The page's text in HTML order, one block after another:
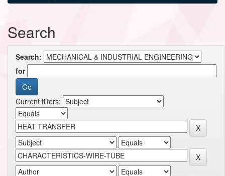
Search
Search:
for
Current filters: